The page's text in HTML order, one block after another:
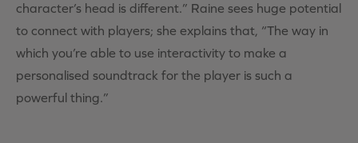
character’s head is different.” Raine sees huge potential
to connect with players; she explains that, “The way in
which you’re able to use interactivity to make a
personalised soundtrack for the player is such a
powerful thing.”